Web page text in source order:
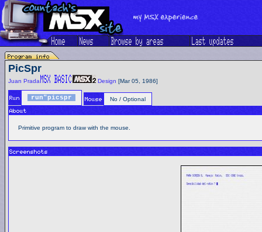
PicSpr
Juan Prada Design [Mar 05, 1986]
run"picspr No / Optional
Primitive program to draw with the mouse.